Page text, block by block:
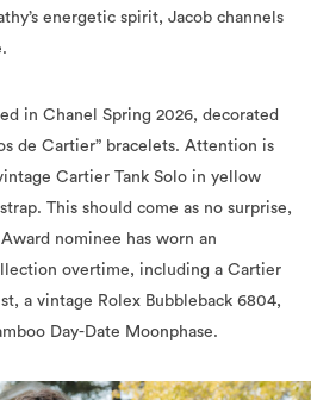
in Chanel Spring 2026, decorated
Cartier Tank Solo in yellow
This should come as no surprise,
nominee has worn an
overtime, including a Cartier
a vintage Rolex Bubbleback 6804,
Day-Date Moonphase.